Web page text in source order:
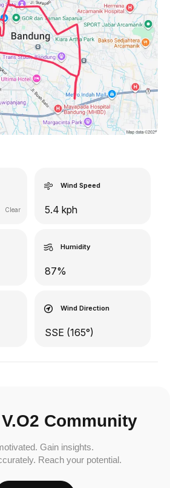
Clear
Wind Speed
5.4 kph
Humidity
87%
Wind Direction
SSE (165°)
Community
Gain insights.
Reach your potential.